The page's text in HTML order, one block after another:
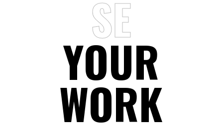
SE
YOUR
WORK